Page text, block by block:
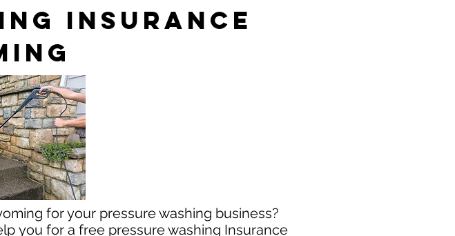
Insurance
for your pressure washing business?
you for a free pressure washing Insurance